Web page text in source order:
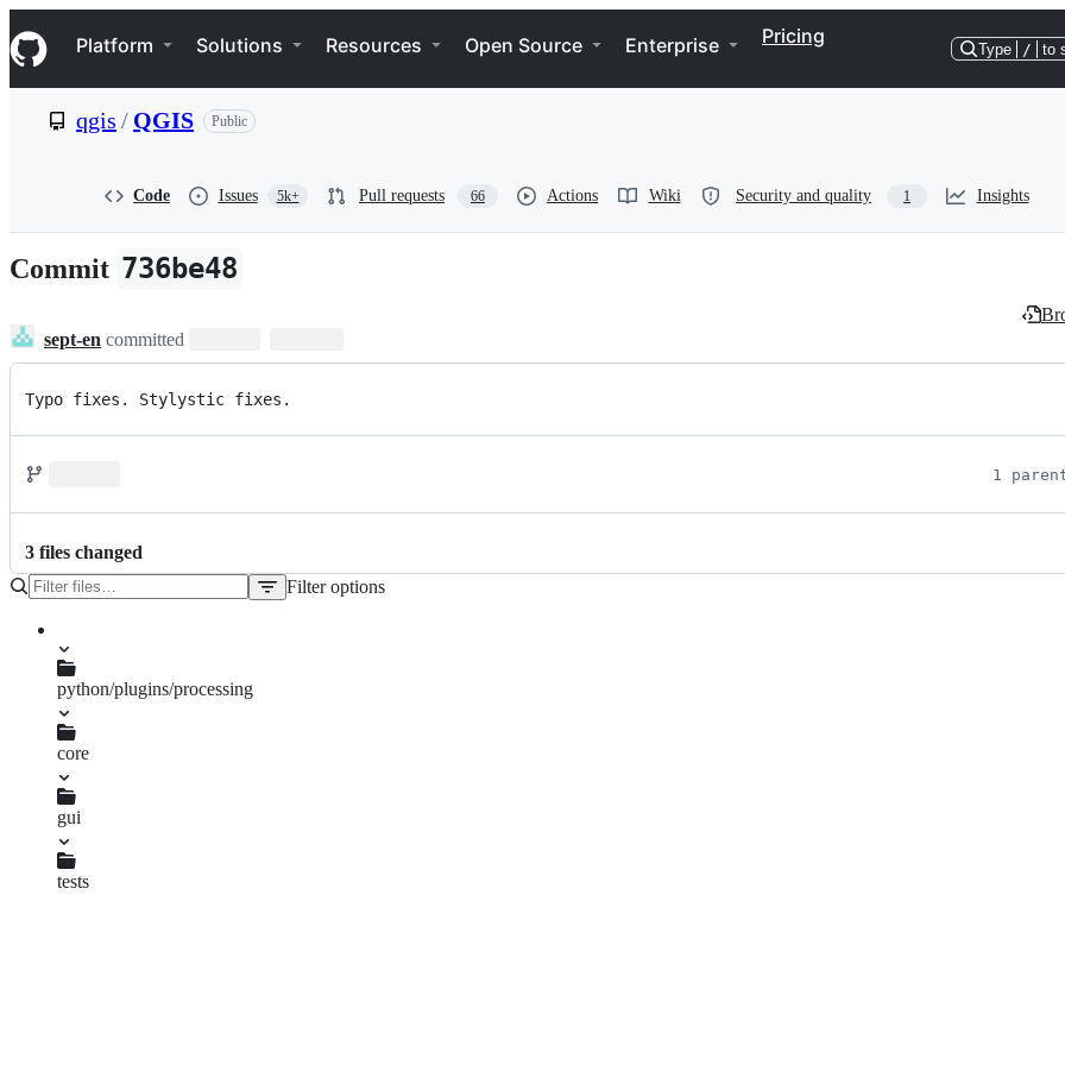
k
i
p
e
n
t
Navigation Menu
Platform Solutions Resources Open Source Enterprise Pricing
Type / to
qgis / QGIS Public
Code Issues 5k+ Pull requests 66 Actions Wiki Security and quality 1 Insights
Commit 736be48
sept-en committed
Typo fixes. Stylystic fixes.
1
3 files changed
Filter options
python/plugins/processing
core
parameters.py
gui
ConfigDialog.py
tests